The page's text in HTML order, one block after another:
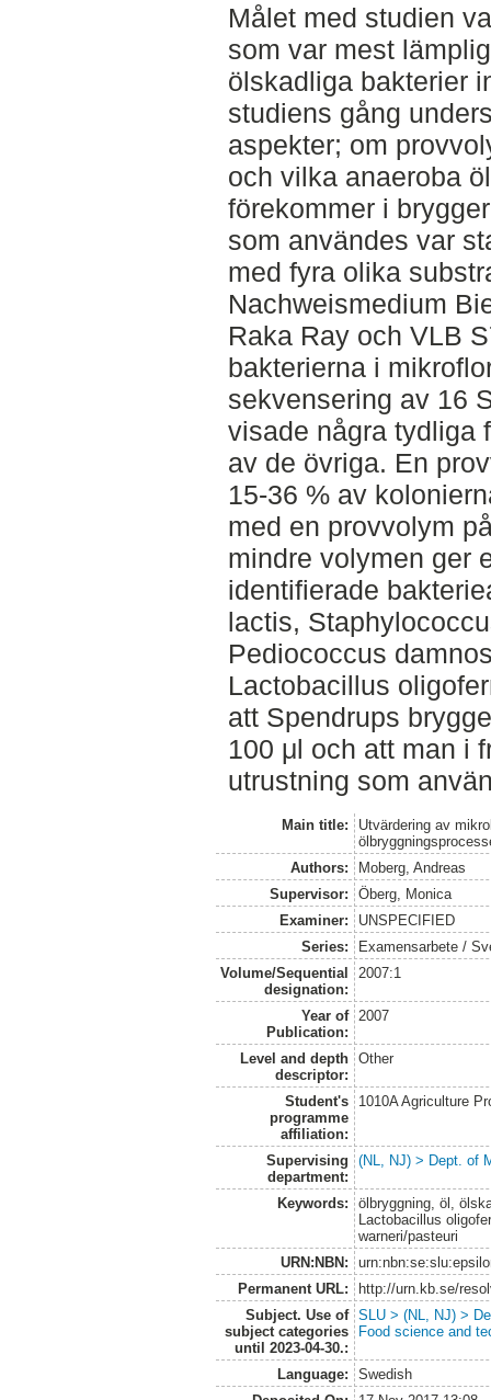
Målet med studien
som var mest
ölskadliga bakterier
studiens gång
aspekter; om
och vilka anaeroba
förekommer i
som användes var
med fyra olika
Nachweismedium
Raka Ray och VLB
bakterierna i
sekvensering av 16
visade några tydliga
av de övriga. En
15-36 % av
med en provvolym
mindre volymen ger
identifierade
lactis,
Pediococcus
Lactobacillus
att Spendrups
100 μl och att man i
utrustning som
Main title:
Utvärdering av
Authors:
Moberg, Andreas
Supervisor:
Öberg, Monica
Examiner:
UNSPECIFIED
Series:
Examensarbete /
Volume/Sequential
designation:
2007:1
Year of
Publication:
2007
Level and depth
descriptor:
Other
Student's
programme
affiliation:
1010A Agriculture
Supervising
department:
(NL, NJ) > Dept. of
Keywords:
ölbryggning, öl,
Lactobacillus
warneri/pasteuri
URN:NBN:
Permanent URL:
http://urn.kb.se/
Subject. Use of
subject categories
until 2023-04-30.:
SLU > (NL, NJ) >
Food science and
Language:
Swedish